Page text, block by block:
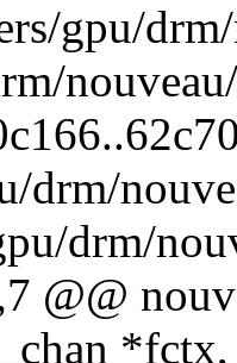
gpu/
drm/
drm/
@@